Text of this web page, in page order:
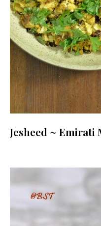
Jesheed ~ Emirati